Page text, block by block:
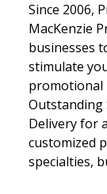
Since 2006,
MacKenzie
businesses
stimulate
promotional
Outstanding
Delivery for
customized
specialties,